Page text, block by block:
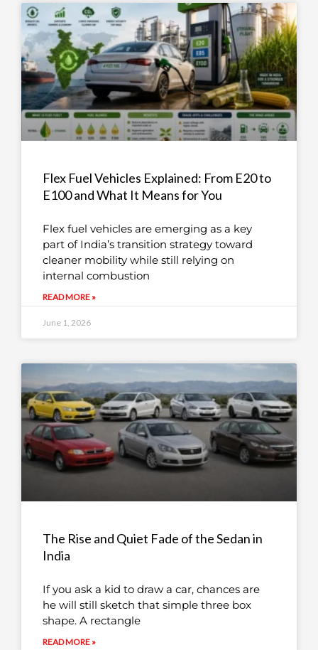
Flex Fuel Vehicles Explained: From E20 to
E100 and What It Means for You
Flex fuel vehicles are emerging as a key
part of India’s transition strategy toward
cleaner mobility while still relying on
internal combustion
READ MORE »
June 1, 2026
The Rise and Quiet Fade of the Sedan in
India
If you ask a kid to draw a car, chances are
he will still sketch that simple three box
shape. A rectangle
READ MORE »